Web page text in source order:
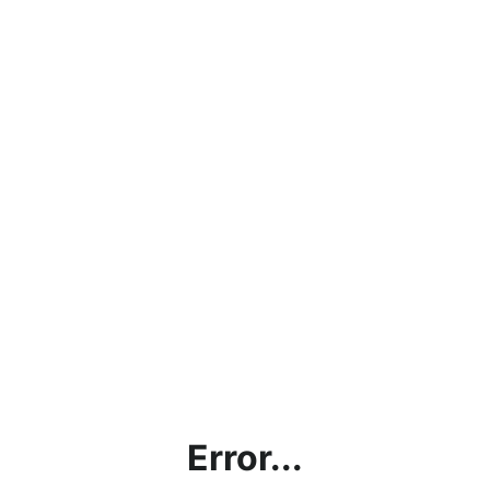
Error...